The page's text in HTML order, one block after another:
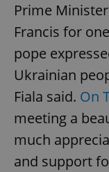
Prime
Francis for
pope
Ukrainian
Fiala said. On
meeting a
much
and support